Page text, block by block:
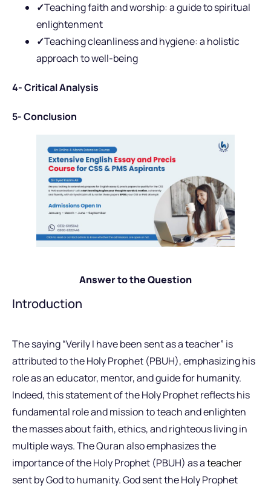
✓Teaching faith and worship: a guide to spiritual
enlightenment
✓Teaching cleanliness and hygiene: a holistic
approach to well-being
4- Critical Analysis
5- Conclusion
Answer to the Question
Introduction
The saying “Verily I have been sent as a teacher” is
attributed to the Holy Prophet (PBUH), emphasizing his
role as an educator, mentor, and guide for humanity.
Indeed, this statement of the Holy Prophet reflects his
fundamental role and mission to teach and enlighten
the masses about faith, ethics, and righteous living in
multiple ways. The Quran also emphasizes the
importance of the Holy Prophet (PBUH) as ateacher
sent by God to humanity. God sent the Holy Prophet